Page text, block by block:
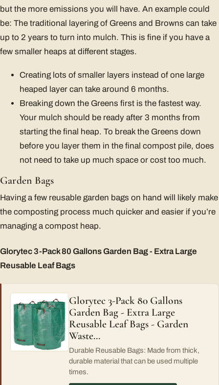
but the more emissions you will have. An example could
be: The traditional layering of Greens and Browns can take
up to 2 years to turn into mulch. This is fine if you have a
few smaller heaps at different stages.
Creating lots of smaller layers instead of one large
heaped layer can take around 6 months.
Breaking down the Greens first is the fastest way.
Your mulch should be ready after 3 months from
starting the final heap. To break the Greens down
before you layer them in the final compost pile, does
not need to take up much space or cost too much.
Garden Bags
Having a few reusable garden bags on hand will likely make
the composting process much quicker and easier if you’re
managing a compost heap.
Glorytec 3-Pack 80 Gallons Garden Bag - Extra Large
Reusable Leaf Bags
Glorytec 3-Pack 80 Gallons
Garden Bag - Extra Large
Reusable Leaf Bags - Garden
Waste…
Durable Reusable Bags: Made from thick,
durable material that can be used multiple
times.